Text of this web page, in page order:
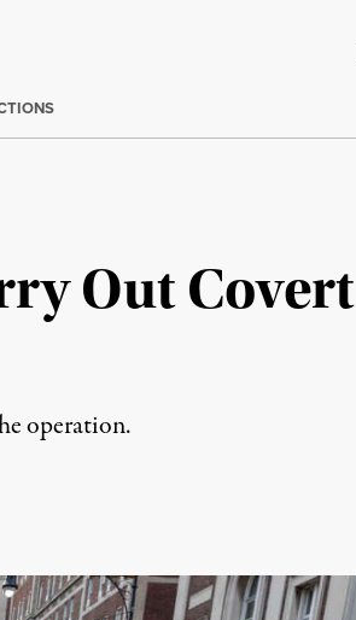
Out Covert
operation.